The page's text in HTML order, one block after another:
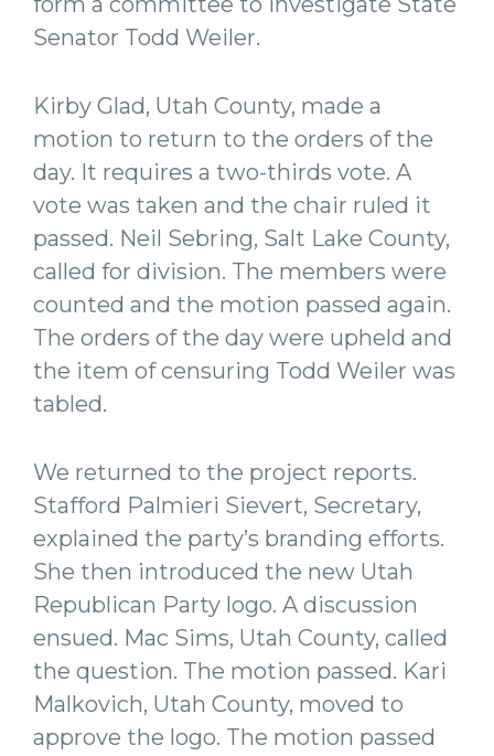
Senator Todd Weiler.
Kirby Glad, Utah County, made a
motion to return to the orders of the
day. It requires a two-thirds vote. A
vote was taken and the chair ruled it
passed. Neil Sebring, Salt Lake County,
called for division. The members were
counted and the motion passed again.
The orders of the day were upheld and
the item of censuring Todd Weiler was
tabled.
We returned to the project reports.
Stafford Palmieri Sievert, Secretary,
explained the party’s branding efforts.
She then introduced the new Utah
Republican Party logo. A discussion
ensued. Mac Sims, Utah County, called
the question. The motion passed. Kari
Malkovich, Utah County, moved to
approve the logo. The motion passed